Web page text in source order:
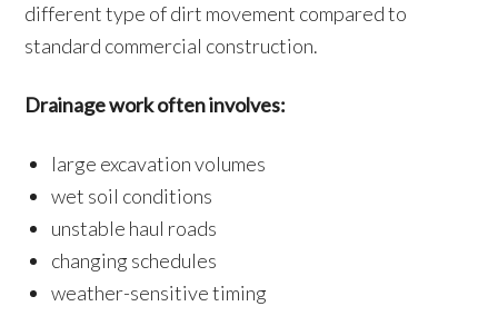
different type of dirt movement compared to
standard commercial construction.
Drainage work often involves:
large excavation volumes
wet soil conditions
unstable haul roads
changing schedules
weather-sensitive timing